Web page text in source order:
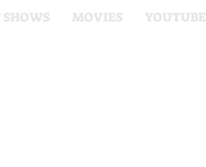
SHOWS MOVIES YOUTUBE